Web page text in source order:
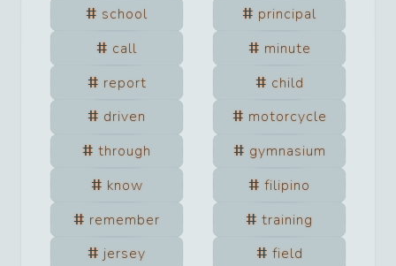
school
principal
call
minute
report
child
driven
motorcycle
through
gymnasium
know
filipino
remember
training
jersey
field